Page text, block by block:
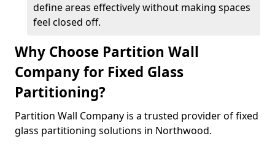
define areas effectively without making spaces
feel closed off.
Why Choose Partition Wall
Company for Fixed Glass
Partitioning?
Partition Wall Company is a trusted provider of fixed
glass partitioning solutions in Northwood.